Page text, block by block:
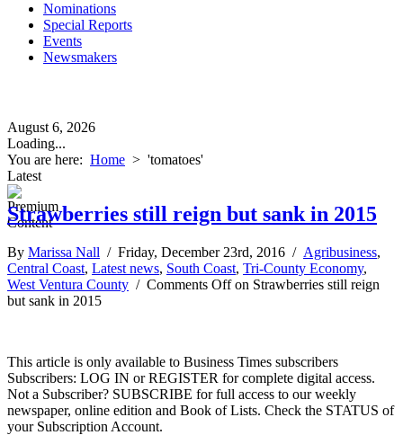
Nominations
Special Reports
Events
Newsmakers
August 6, 2026
Loading...
You are here: Home > 'tomatoes'
Latest
Strawberries still reign but sank in 2015
By Marissa Nall / Friday, December 23rd, 2016 / Agribusiness,
Central Coast, Latest news, South Coast, Tri-County Economy,
West Ventura County / Comments Offon Strawberries still reign
but sank in 2015
This article is only available to Business Times subscribers
Subscribers: LOG IN or REGISTER for complete digital access.
Not a Subscriber? SUBSCRIBE for full access to our weekly
newspaper, online edition and Book of Lists. Check the STATUS of
your Subscription Account.